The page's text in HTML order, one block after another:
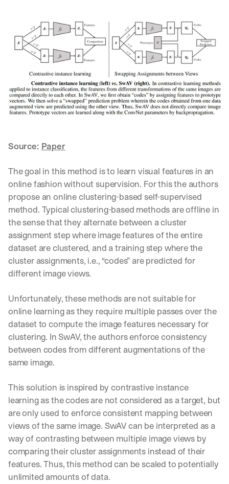
Source: Paper
The goal in this method is to learn visual features in an
online fashion without supervision. For this the authors
propose an online clustering-based self-supervised
method. Typical clustering-based methods are offline in
the sense that they alternate between a cluster
assignment step where image features of the entire
dataset are clustered, and a training step where the
cluster assignments, i.e., “codes” are predicted for
different image views.
Unfortunately, these methods are not suitable for
online learning as they require multiple passes over the
dataset to compute the image features necessary for
clustering. In SwAV, the authors enforce consistency
between codes from different augmentations of the
same image.
This solution is inspired by contrastive instance
learning as the codes are not considered as a target, but
are only used to enforce consistent mapping between
views of the same image. SwAV can be interpreted as a
way of contrasting between multiple image views by
comparing their cluster assignments instead of their
features. Thus, this method can be scaled to potentially
unlimited amounts of data.